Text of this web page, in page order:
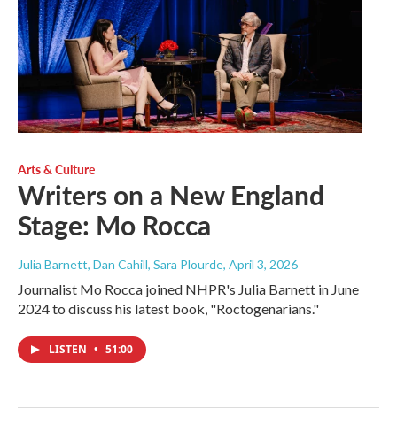
Arts & Culture
Writers on a New England
Stage: Mo Rocca
Julia Barnett, Dan Cahill, Sara Plourde, April 3, 2026
Journalist Mo Rocca joined NHPR's Julia Barnett in June
2024 to discuss his latest book, "Roctogenarians."
LISTEN • 51:00